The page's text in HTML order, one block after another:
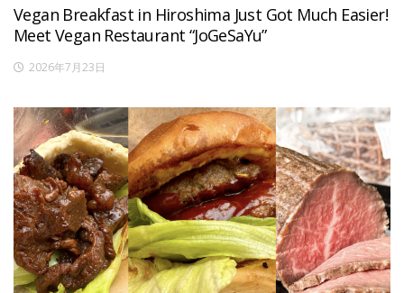
Vegan Breakfast in Hiroshima Just Got Much Easier!
Meet Vegan Restaurant “JoGeSaYu”
2026年7月23日